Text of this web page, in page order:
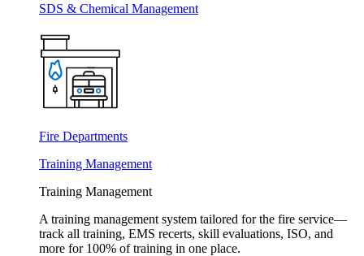
SDS & Chemical Management
Fire Departments
Training Management
Training Management
A training management system tailored for the fire service—
track all training, EMS recerts, skill evaluations, ISO, and
more for 100% of training in one place.